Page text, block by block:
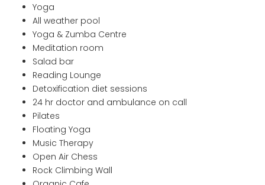
Yoga
All weather pool
Yoga & Zumba Centre
Meditation room
Salad bar
Reading Lounge
Detoxification diet sessions
24 hr doctor and ambulance on call
Pilates
Floating Yoga
Music Therapy
Open Air Chess
Rock Climbing Wall